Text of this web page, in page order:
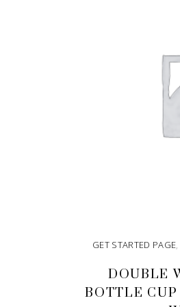
GET STARTED PAGE,
DOUBLE
BOTTLE